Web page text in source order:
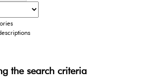
the search criteria